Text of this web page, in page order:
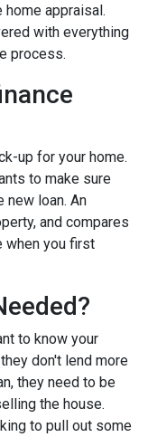
home appraisal.
with everything
process.
up for your home.
to make sure
new loan. An
and compares
when you first
to know your
don't lend more
they need to be
the house.
to pull out some